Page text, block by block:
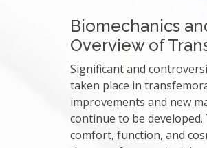
Biomechanics
Overview of
Significant and
taken place in
improvements and new
continue to be
comfort, function, and